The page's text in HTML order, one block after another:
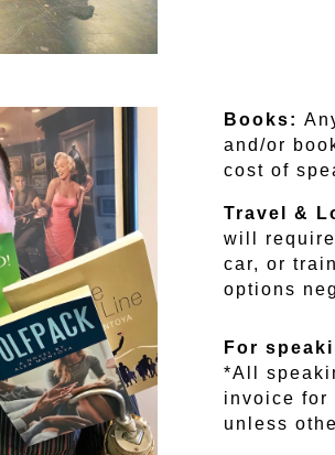
Books:
and/or
cost of
Travel &
will
car, or
options
For
*All
invoice for
unless